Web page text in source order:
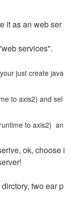
it as an web ser
services".
just create java
to axis2) and sel
to axis2) an
ok, choose i
two ear p